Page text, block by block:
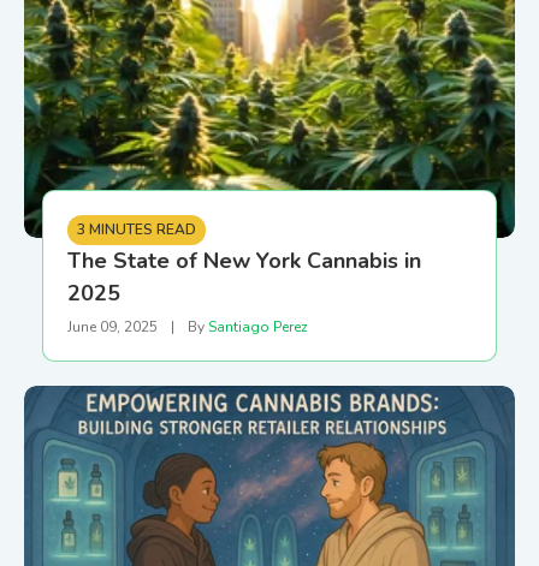
3 MINUTES READ
The State of New York Cannabis in
2025
June 09, 2025 | BySantiago Perez